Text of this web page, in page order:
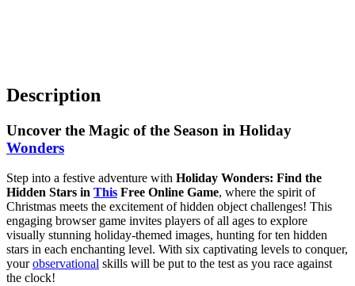
Description
Uncover the Magic of the Season in Holiday
Wonders
Step into a festive adventure with Holiday Wonders: Find the
Hidden Stars in This Free Online Game, where the spirit of
Christmas meets the excitement of hidden object challenges! This
engaging browser game invites players of all ages to explore
visually stunning holiday-themed images, hunting for ten hidden
stars in each enchanting level. With six captivating levels to conquer,
yourobservational skills will be put to the test as you race against
the clock!